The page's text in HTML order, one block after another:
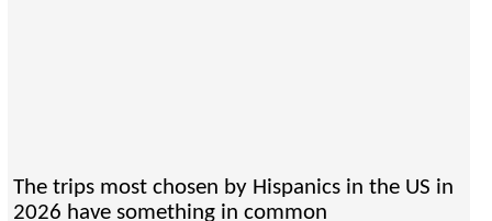
The trips most chosen by Hispanics in the US in
2026 have something in common